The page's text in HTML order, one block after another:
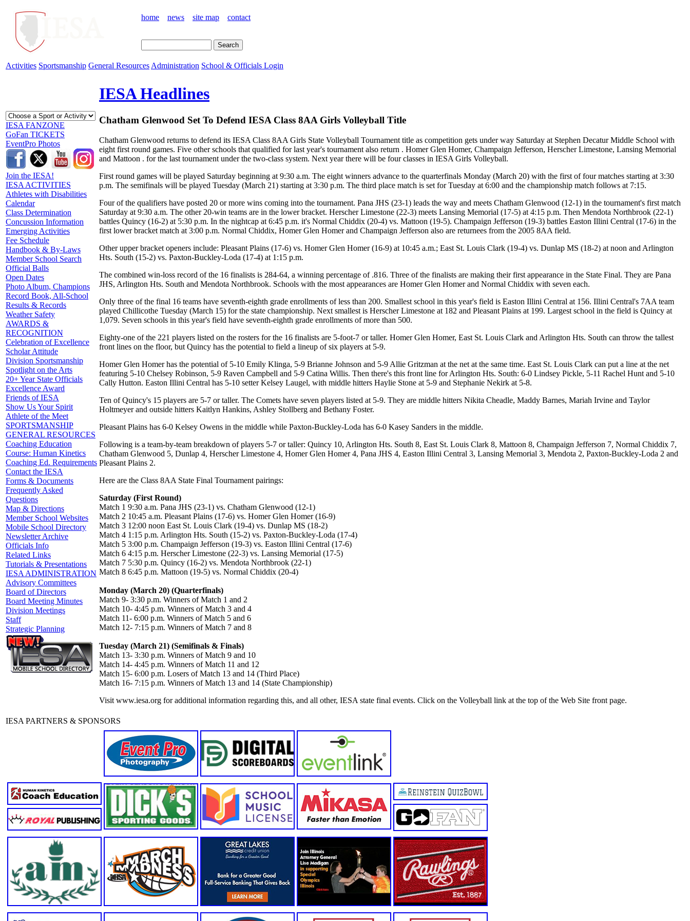
home news site map contact
Activities Sportsmanship General Resources Administration School & Officials Login
IESA FANZONE
GoFan TICKETS
EventPro Photos
Join the IESA!
IESA ACTIVITIES
Athletes with Disabilities
Calendar
Class Determination
Concussion Information
Emerging Activities
Fee Schedule
Handbook & By-Laws
Member School Search
Official Balls
Open Dates
Photo Album, Champions
Record Book, All-School
Results & Records
Weather Safety
AWARDS &
RECOGNITION
Celebration of Excellence
Scholar Attitude
Division Sportsmanship
Spotlight on the Arts
20+ Year State Officials
Excellence Award
Friends of IESA
Show Us Your Spirit
Athlete of the Meet
SPORTSMANSHIP
GENERAL RESOURCES
Coaching Education
Course: Human Kinetics
Coaching Ed. Requirements
Contact the IESA
Forms & Documents
Frequently Asked
Questions
Map & Directions
Member School Websites
Mobile School Directory
Newsletter Archive
Officials Info
Related Links
Tutorials & Presentations
IESA ADMINISTRATION
Advisory Committees
Board of Directors
Board Meeting Minutes
Division Meetings
Staff
Strategic Planning
IESA Headlines
Chatham Glenwood Set To Defend IESA Class 8AA Girls Volleyball Title
Chatham Glenwood returns to defend its IESA Class 8AA Girls State Volleyball Tournament title as competition gets under way Saturday at Stephen Decatur Middle School with
eight first round games. Five other schools that qualified for last year's tournament also return . Homer Glen Homer, Champaign Jefferson, Herscher Limestone, Lansing Memorial
and Mattoon . for the last tournament under the two-class system. Next year there will be four classes in IESA Girls Volleyball.
First round games will be played Saturday beginning at 9:30 a.m. The eight winners advance to the quarterfinals Monday (March 20) with the first of four matches starting at 3:30
p.m. The semifinals will be played Tuesday (March 21) starting at 3:30 p.m. The third place match is set for Tuesday at 6:00 and the championship match follows at 7:15.
Four of the qualifiers have posted 20 or more wins coming into the tournament. Pana JHS (23-1) leads the way and meets Chatham Glenwood (12-1) in the tournament's first match
Saturday at 9:30 a.m. The other 20-win teams are in the lower bracket. Herscher Limestone (22-3) meets Lansing Memorial (17-5) at 4:15 p.m. Then Mendota Northbrook (22-1)
battles Quincy (16-2) at 5:30 p.m. In the nightcap at 6:45 p.m. it's Normal Chiddix (20-4) vs. Mattoon (19-5). Champaign Jefferson (19-3) battles Easton Illini Central (17-6) in the
first lower bracket match at 3:00 p.m. Normal Chiddix, Homer Glen Homer and Champaign Jefferson also are returnees from the 2005 8AA field.
Other upper bracket openers include: Pleasant Plains (17-6) vs. Homer Glen Homer (16-9) at 10:45 a.m.; East St. Louis Clark (19-4) vs. Dunlap MS (18-2) at noon and Arlington
Hts. South (15-2) vs. Paxton-Buckley-Loda (17-4) at 1:15 p.m.
The combined win-loss record of the 16 finalists is 284-64, a winning percentage of .816. Three of the finalists are making their first appearance in the State Final. They are Pana
JHS, Arlington Hts. South and Mendota Northbrook. Schools with the most appearances are Homer Glen Homer and Normal Chiddix with seven each.
Only three of the final 16 teams have seventh-eighth grade enrollments of less than 200. Smallest school in this year's field is Easton Illini Central at 156. Illini Central's 7AA team
played Chillicothe Tuesday (March 15) for the state championship. Next smallest is Herscher Limestone at 182 and Pleasant Plains at 199. Largest school in the field is Quincy at
1,079. Seven schools in this year's field have seventh-eighth grade enrollments of more than 500.
Eighty-one of the 221 players listed on the rosters for the 16 finalists are 5-foot-7 or taller. Homer Glen Homer, East St. Louis Clark and Arlington Hts. South can throw the tallest
front lines on the floor, but Quincy has the potential to field a lineup of six players at 5-9.
Homer Glen Homer has the potential of 5-10 Emily Klinga, 5-9 Brianne Johnson and 5-9 Allie Gritzman at the net at the same time. East St. Louis Clark can put a line at the net
featuring 5-10 Chelsey Robinson, 5-9 Raven Campbell and 5-9 Catina Willis. Then there's this front line for Arlington Hts. South: 6-0 Lindsey Pickle, 5-11 Rachel Hunt and 5-10
Cally Hutton. Easton Illini Central has 5-10 setter Kelsey Laugel, with middle hitters Haylie Stone at 5-9 and Stephanie Nekirk at 5-8.
Ten of Quincy's 15 players are 5-7 or taller. The Comets have seven players listed at 5-9. They are middle hitters Nikita Cheadle, Maddy Barnes, Mariah Irvine and Taylor
Holtmeyer and outside hitters Kaitlyn Hankins, Ashley Stollberg and Bethany Foster.
Pleasant Plains has 6-0 Kelsey Owens in the middle while Paxton-Buckley-Loda has 6-0 Kasey Sanders in the middle.
Following is a team-by-team breakdown of players 5-7 or taller: Quincy 10, Arlington Hts. South 8, East St. Louis Clark 8, Mattoon 8, Champaign Jefferson 7, Normal Chiddix 7,
Chatham Glenwood 5, Dunlap 4, Herscher Limestone 4, Homer Glen Homer 4, Pana JHS 4, Easton Illini Central 3, Lansing Memorial 3, Mendota 2, Paxton-Buckley-Loda 2 and
Pleasant Plains 2.
Here are the Class 8AA State Final Tournament pairings:
Saturday (First Round)
Match 1 9:30 a.m. Pana JHS (23-1) vs. Chatham Glenwood (12-1)
Match 2 10:45 a.m. Pleasant Plains (17-6) vs. Homer Glen Homer (16-9)
Match 3 12:00 noon East St. Louis Clark (19-4) vs. Dunlap MS (18-2)
Match 4 1:15 p.m. Arlington Hts. South (15-2) vs. Paxton-Buckley-Loda (17-4)
Match 5 3:00 p.m. Champaign Jefferson (19-3) vs. Easton Illini Central (17-6)
Match 6 4:15 p.m. Herscher Limestone (22-3) vs. Lansing Memorial (17-5)
Match 7 5:30 p.m. Quincy (16-2) vs. Mendota Northbrook (22-1)
Match 8 6:45 p.m. Mattoon (19-5) vs. Normal Chiddix (20-4)
Monday (March 20) (Quarterfinals)
Match 9- 3:30 p.m. Winners of Match 1 and 2
Match 10- 4:45 p.m. Winners of Match 3 and 4
Match 11- 6:00 p.m. Winners of Match 5 and 6
Match 12- 7:15 p.m. Winners of Match 7 and 8
Tuesday (March 21) (Semifinals & Finals)
Match 13- 3:30 p.m. Winners of Match 9 and 10
Match 14- 4:45 p.m. Winners of Match 11 and 12
Match 15- 6:00 p.m. Losers of Match 13 and 14 (Third Place)
Match 16- 7:15 p.m. Winners of Match 13 and 14 (State Championship)
Visit www.iesa.org for additional information regarding this, and all other, IESA state final events. Click on the Volleyball link at the top of the Web Site front page.
IESA PARTNERS & SPONSORS